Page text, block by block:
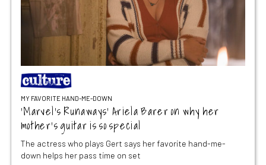
MY FAVORITE HAND-ME-DOWN
‘Marvel’s Runaways’ Ariela Barer on why her
mother’s guitar is so special
The actress who plays Gert says her favorite hand-me-
down helps her pass time on set